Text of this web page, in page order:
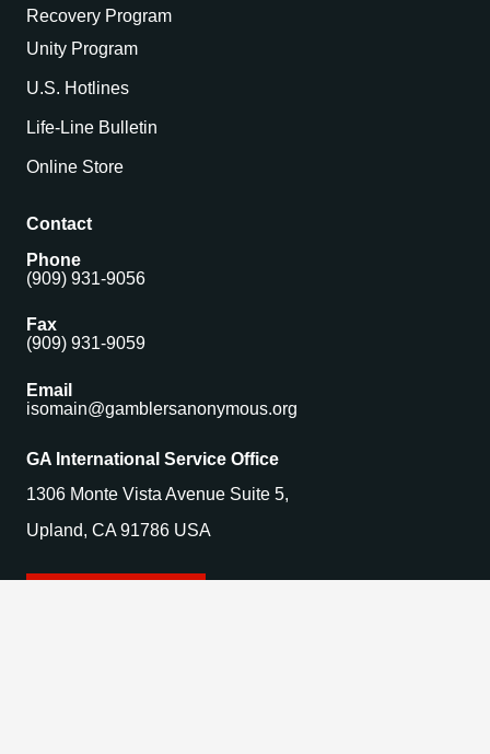
Recovery Program
Unity Program
U.S. Hotlines
Life-Line Bulletin
Online Store
Contact
Phone
(909) 931-9056
Fax
(909) 931-9059
Email
isomain@gamblersanonymous.org
GA International Service Office
1306 Monte Vista Avenue Suite 5,
Upland, CA 91786 USA